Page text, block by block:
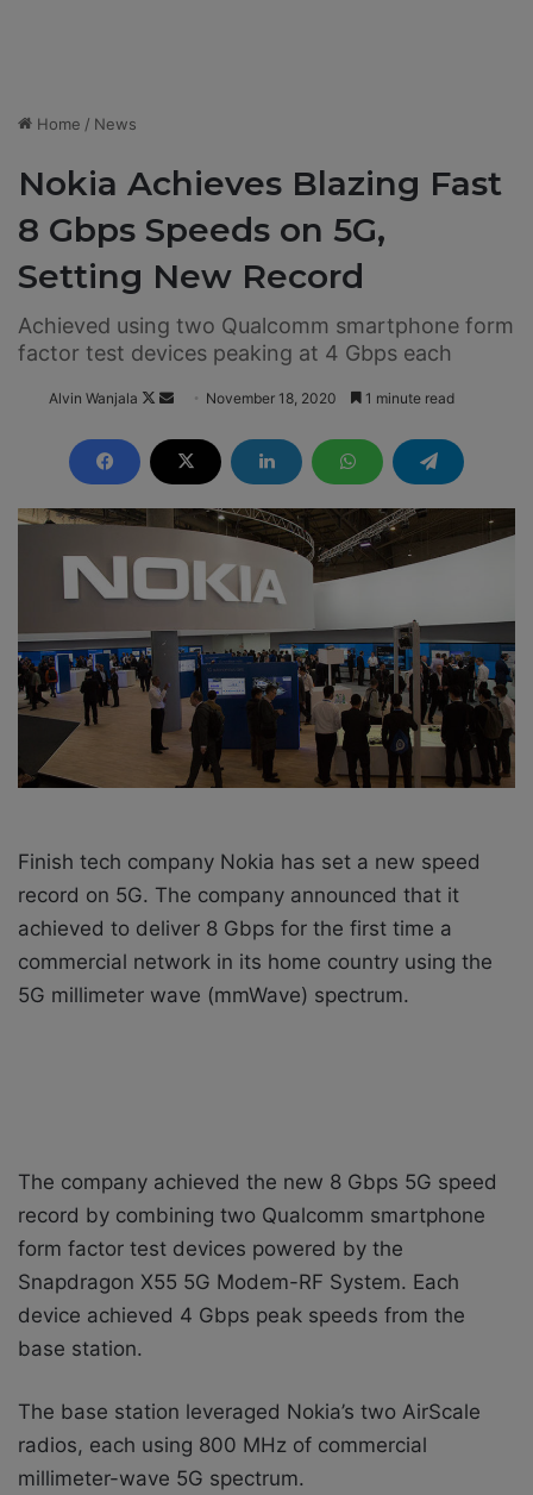
Home / News
Nokia Achieves Blazing Fast
8 Gbps Speeds on 5G,
Setting New Record
Achieved using two Qualcomm smartphone form
factor test devices peaking at 4 Gbps each
Alvin Wanjala
F
l
o
o
n
X
n
d
a
e
m
a
November 18, 2020 1 minute read
Finish tech company Nokia has set a new speed
record on 5G. The company announced that it
achieved to deliver 8 Gbps for the first time a
commercial network in its home country using the
5G millimeter wave (mmWave) spectrum.
The company achieved the new 8 Gbps 5G speed
record by combining two Qualcomm smartphone
form factor test devices powered by the
Snapdragon X55 5G Modem-RF System. Each
device achieved 4 Gbps peak speeds from the
base station.
The base station leveraged Nokia’s two AirScale
radios, each using 800 MHz of commercial
millimeter-wave 5G spectrum.